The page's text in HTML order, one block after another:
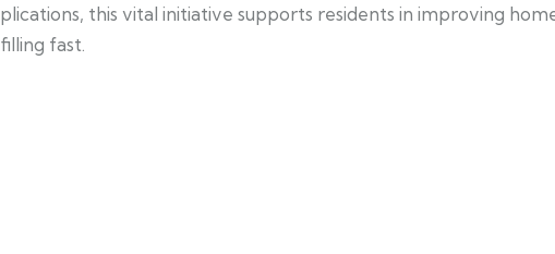
this vital initiative supports residents in improving
fast.